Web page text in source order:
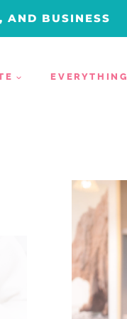
AND BUSINESS
EVERYTHING